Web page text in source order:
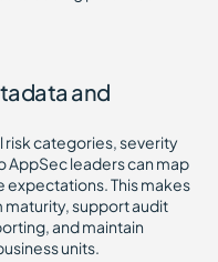
and
risk categories, severity
AppSec leaders can map
This makes
support audit
and maintain
units.